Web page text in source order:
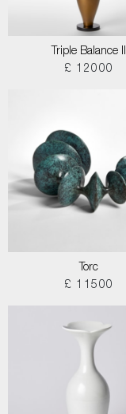
Triple Balance II
£ 12000
Torc
£ 11500